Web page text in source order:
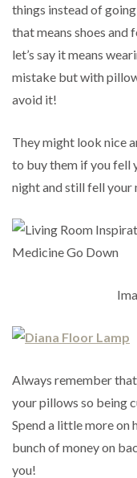
things instead of
that means shoes and
let’s say it means
mistake but with
avoid it!
They might look nice
to buy them if you fell
night and still fell your
Always remember
your pillows so being
Spend a little more on
bunch of money on
you!